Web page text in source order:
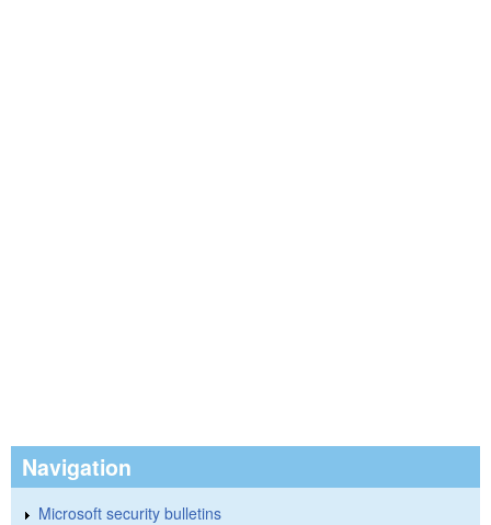
Navigation
Microsoft security bulletins